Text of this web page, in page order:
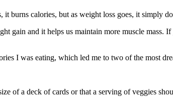
burns calories, but as weight loss goes, it simply
gain and it helps us maintain more muscle
I was eating, which led me to two of the most
of a deck of cards or that a serving of veggies